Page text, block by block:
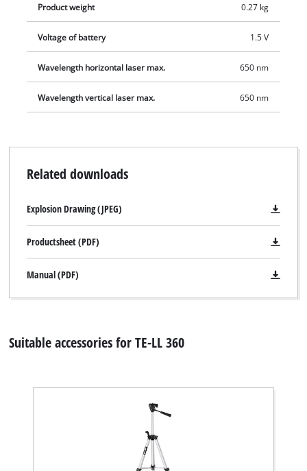
Product weight 0.27 kg
Voltage of battery 1.5 V
Wavelength horizontal laser max. 650 nm
Wavelength vertical laser max. 650 nm
Related downloads
Explosion Drawing (JPEG)
Productsheet (PDF)
Manual (PDF)
Suitable accessories for TE-LL 360